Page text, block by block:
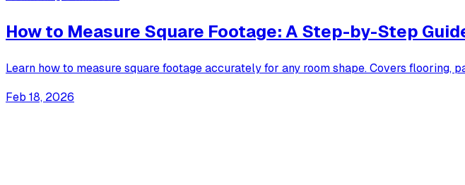
How to Measure Square Footage: A Step-by-Step
Learn how to measure square footage accurately for any room shape. Covers
Feb 18, 2026